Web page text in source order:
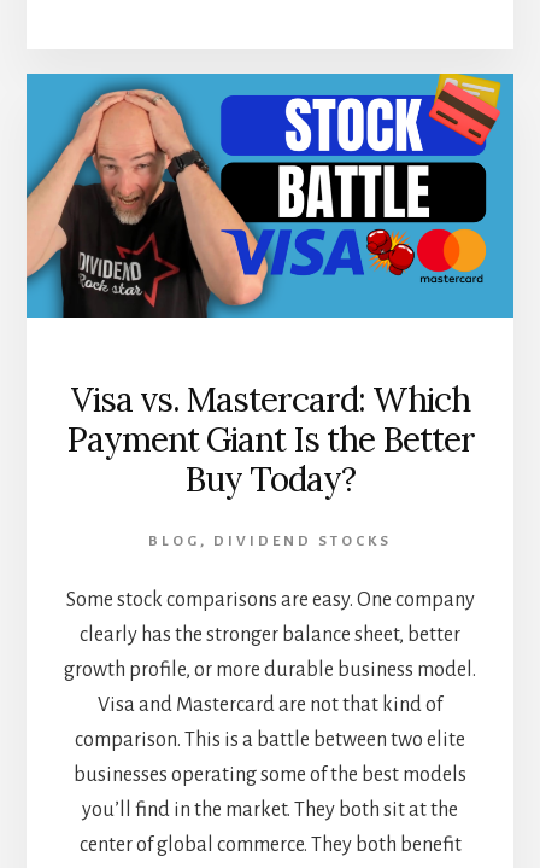
AND
NETWORK
EFFECTS
PROTECT
YOUR
DIVIDEND
Visa vs. Mastercard: Which
Payment Giant Is the Better
Buy Today?
BLOG , DIVIDEND STOCKS
Some stock comparisons are easy. One company
clearly has the stronger balance sheet, better
growth profile, or more durable business model.
Visa and Mastercard are not that kind of
comparison. This is a battle between two elite
businesses operating some of the best models
you’ll find in the market. They both sit at the
center of global commerce. They both benefit